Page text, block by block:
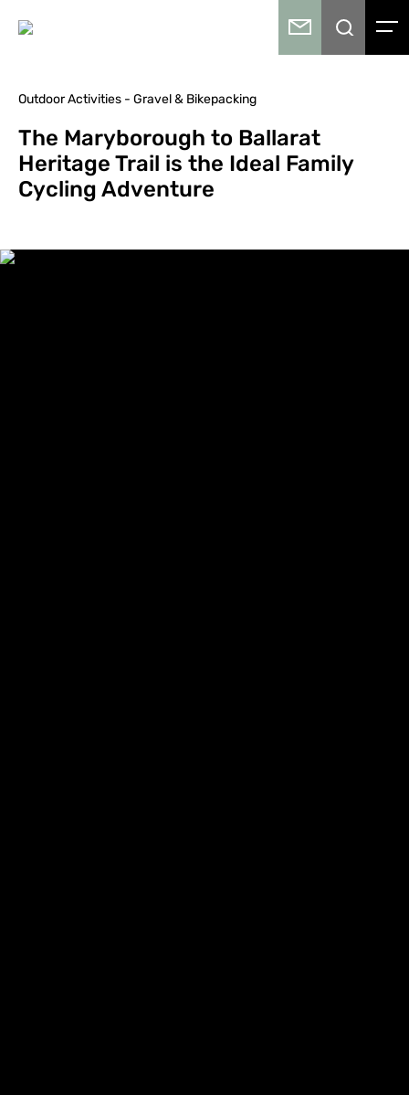
Outdoor Activities - Gravel & Bikepacking
The Maryborough to Ballarat
Heritage Trail is the Ideal Family
Cycling Adventure